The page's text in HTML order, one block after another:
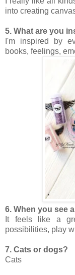
into creating
5. What are you
I'm inspired by
books, feelings,
6. When you see
It feels like a
possibilities, play
7. Cats or dogs?
Cats